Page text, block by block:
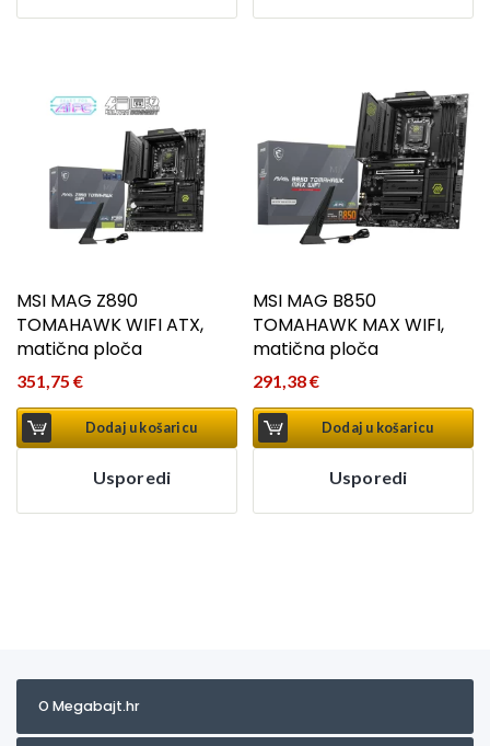
MSI MAG Z890
TOMAHAWK WIFI ATX,
matična ploča
351,75 €
Dodaj u košaricu
Usporedi
MSI MAG B850
TOMAHAWK MAX WIFI,
matična ploča
291,38€
Dodaj u košaricu
Usporedi
O Megabajt.hr